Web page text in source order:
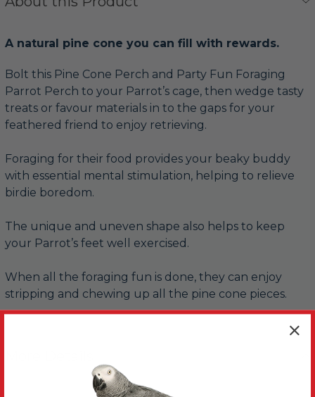
A natural pine cone you can fill with rewards.
Bolt this Pine Cone Perch and Party Fun Foraging
Parrot Perch to your Parrot’s cage, then wedge tasty
treats or favour materials in to the gaps for your
feathered friend to enjoy retrieving.
Foraging for their food provides your beaky buddy
with essential mental stimulation, helping to relieve
birdie boredom.
The unique and uneven shape also helps to keep
your Parrot’s feet well exercised.
When all the foraging fun is done, they can enjoy
stripping and chewing up all the pine cone pieces.